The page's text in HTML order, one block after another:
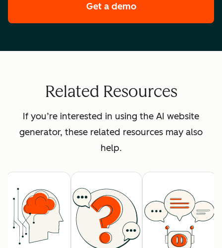
Get a demoof HubSpot's
Related Resources
If you’re interested in using the AI website
generator, these related resources may also
help.